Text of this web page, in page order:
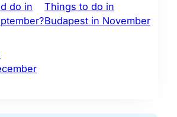
do in
Things to do in
Budapest in November